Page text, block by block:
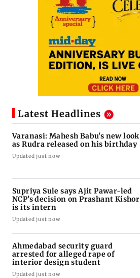
Latest Headlines
Varanasi: Mahesh Babu's new look
as Rudra released on his birthday
Updated just now
Supriya Sule says Ajit Pawar-led
NCP’s decision on Prashant Kishor
is its intern
Updated just now
Ahmedabad security guard
arrested for alleged rape of
interior design student
Updated just now